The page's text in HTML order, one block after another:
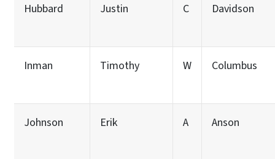
Hubbard Justin C Davidson
Inman Timothy W Columbus
Johnson Erik A Anson